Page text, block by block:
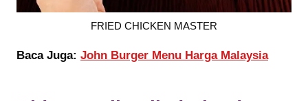
FRIED CHICKEN MASTER
Baca Juga: John Burger Menu Harga Malaysia